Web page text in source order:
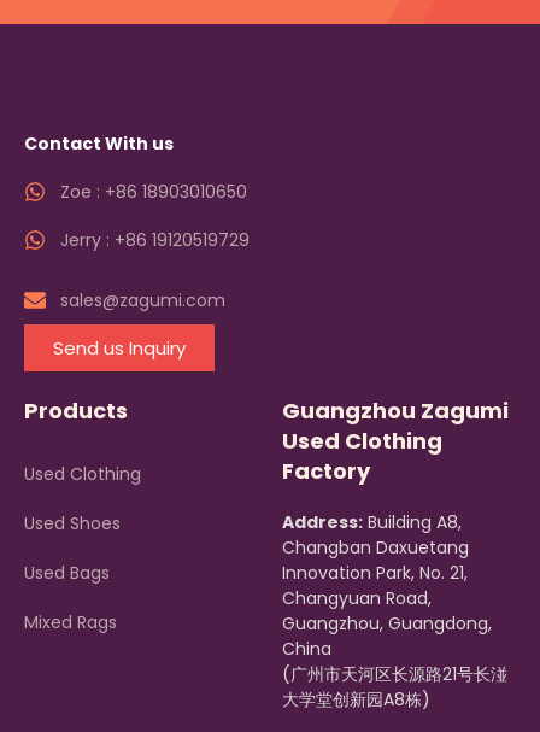
Contact With us
Zoe : +86 18903010650
Jerry : +86 19120519729
sales@zagumi.com
Send us Inquiry
Products
Used Clothing
Used Shoes
Used Bags
Mixed Rags
Guangzhou Zagumi
Used Clothing
Factory
Address: Building A8,
Changban Daxuetang
Innovation Park, No. 21,
Changyuan Road,
Guangzhou, Guangdong,
China
(广州市天河区长源路21号长湴
大学堂创新园A8栋)